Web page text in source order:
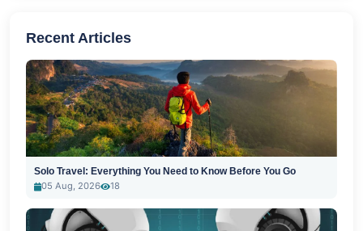
Recent Articles
Solo Travel: Everything You Need to Know Before You Go
05 Aug, 2026
18